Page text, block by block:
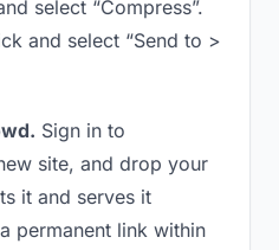
select “Compress”.
and select “Send to >
Sign in to
site, and drop your
it and serves it
permanent link within